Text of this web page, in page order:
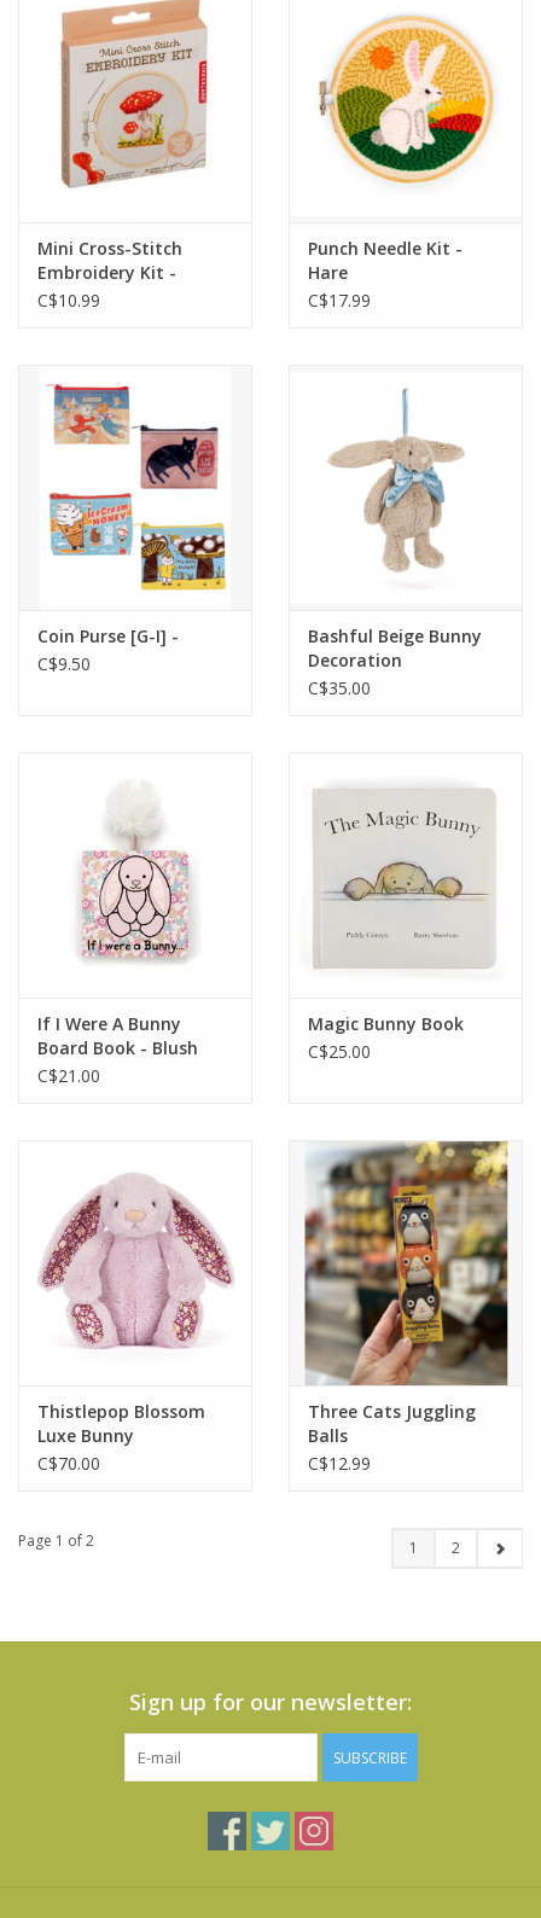
Mini Cross-Stitch
Embroidery Kit -
Mushroom
C$10.99
Punch Needle Kit -
Hare
C$17.99
Coin Purse [G-I] -
C$9.50
Bashful Beige Bunny
Decoration
C$35.00
If I Were A Bunny
Board Book - Blush
C$21.00
Magic Bunny Book
C$25.00
Thistlepop Blossom
Luxe Bunny
C$70.00
Three Cats Juggling
Balls
C$12.99
Page 1 of 2 1 2
Sign up for our newsletter:
SUBSCRIBE